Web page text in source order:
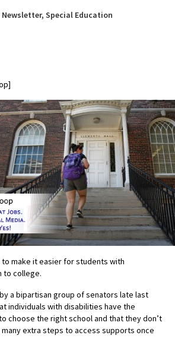
Newsletter, Special Education
make it easier for students with
to college.
a bipartisan group of senators late last
individuals with disabilities have the
choose the right school and that they don’t
extra steps to access supports once